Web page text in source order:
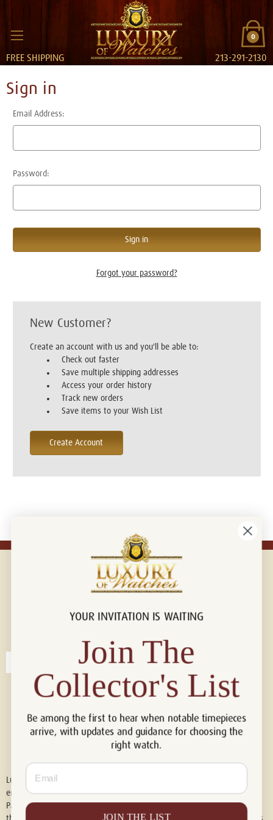
0
FREE SHIPPING 213-291-2130
Sign in
Email Address:
Password:
Forgot your password?
New Customer?
Create an account with us and you'll be able to:
Check out faster
Save multiple shipping addresses
Access your order history
Track new orders
Save items to your Wish List
Create Account
Connect with us!
Luxury of Watches is an independent retailer and is not associated with,
endorsed by, or affiliated with Rolex S.A., Rolex USA, Audemars Piguet,
Patek Philippe, Cartier, Panerai, or any other watch brands featured on
YOUR INVITATION IS WAITING
Join The
Collector's List
Be among the first to hear when notable timepieces
arrive, with updates and guidance for choosing the
right watch.
Email
JOIN THE LIST